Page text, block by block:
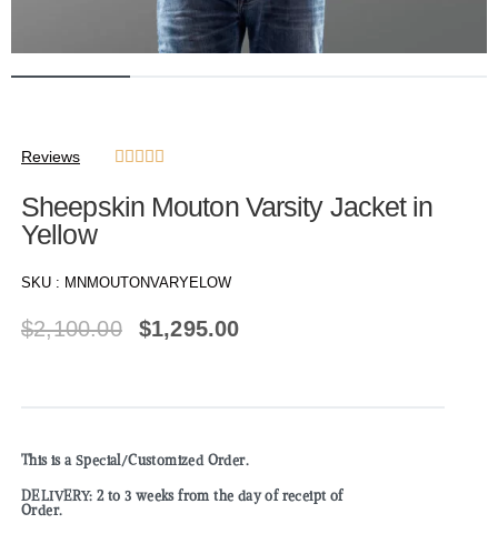
Reviews     
Sheepskin Mouton Varsity Jacket in
Yellow
SKU : MNMOUTONVARYELOW
$2,100.00 $1,295.00
This is a Special/Customized Order.
DELIVERY: 2 to 3 weeks from the day of receipt of
Order.